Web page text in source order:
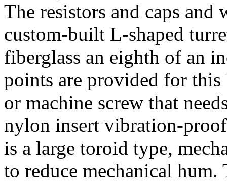
The resistors and caps and
custom-built L-shaped
fiberglass an eighth of an
points are provided for
or machine screw that
nylon insert vibration-
is a large toroid type,
to reduce mechanical